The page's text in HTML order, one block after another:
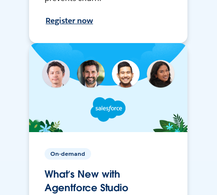
Register now
On-demand
What’s New with
Agentforce Studio